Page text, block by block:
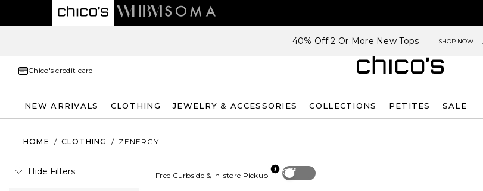
40% Off 2 Or More New Tops SHOP NOW
Chico's credit card
NEW ARRIVALS CLOTHING JEWELRY & ACCESSORIES COLLECTIONS PETITES SALE
HOME / CLOTHING / ZENERGY
Hide Filters Off
Free Curbside & In-store Pickup